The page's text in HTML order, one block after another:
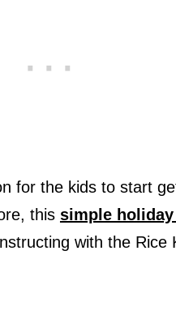
for the kids to start
this simple
with the Rice